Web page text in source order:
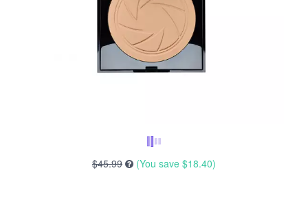
$45.99 (You save $18.40)